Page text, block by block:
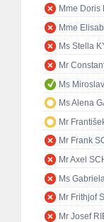
Mme Doris
Mme
Ms Stella
Mr
Ms
Ms Alena
Mr
Mr Frank
Mr Axel
Ms
Mr Frithjof
Mr Josef